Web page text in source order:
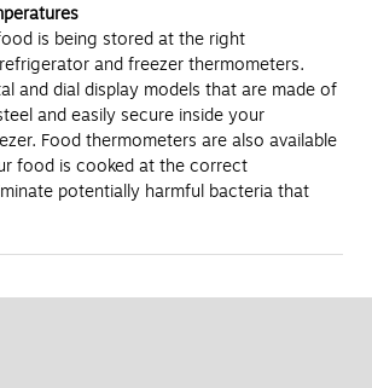
is being stored at the right
and freezer thermometers.
and dial display models that are made of
and easily secure inside your
Food thermometers are also available
food is cooked at the correct
potentially harmful bacteria that